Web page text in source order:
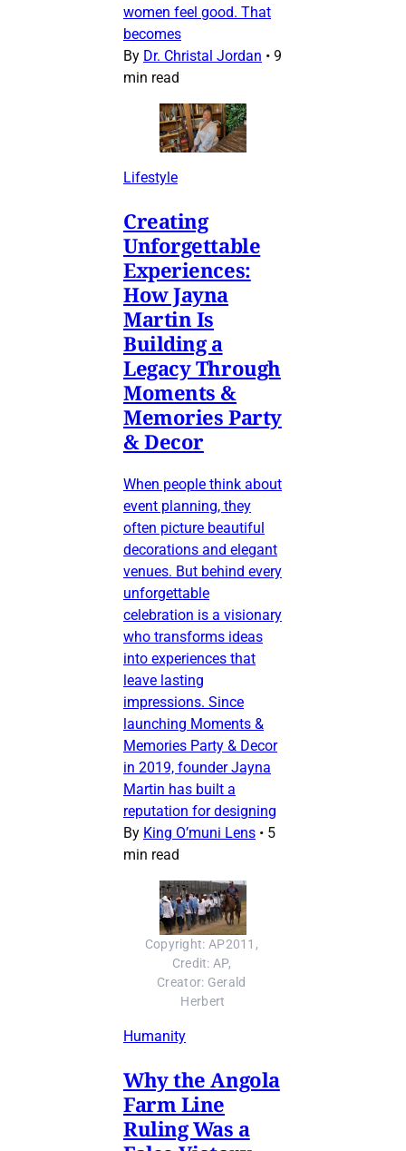
women feel good. That
becomes
By Dr. Christal Jordan • 9
min read
Lifestyle
Creating
Unforgettable
Experiences:
How Jayna
Martin Is
Building a
Legacy Through
Moments &
Memories Party
& Decor
When people think about
event planning, they
often picture beautiful
decorations and elegant
venues. But behind every
unforgettable
celebration is a visionary
who transforms ideas
into experiences that
leave lasting
impressions. Since
launching Moments &
Memories Party & Decor
in 2019, founder Jayna
Martin has built a
reputation for designing
By King O’muni Lens • 5
min read
Copyright: AP2011,
Credit: AP,
Creator: Gerald
Herbert
Humanity
Why the Angola
Farm Line
Ruling Was a